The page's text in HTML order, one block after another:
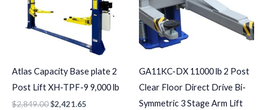
Atlas Capacity Base plate 2
Post Lift XH-TPF-9 9,000 lb
$2,849.00$2,421.65
GA11KC-DX 11000 lb 2 Post
Clear Floor Direct Drive Bi-
Symmetric 3 Stage Arm Lift